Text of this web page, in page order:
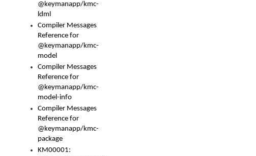
@keymanapp/kmc-
ldml
Compiler Messages
Reference for
@keymanapp/kmc-
model
Compiler Messages
Reference for
@keymanapp/kmc-
model-info
Compiler Messages
Reference for
@keymanapp/kmc-
package
KM00001: